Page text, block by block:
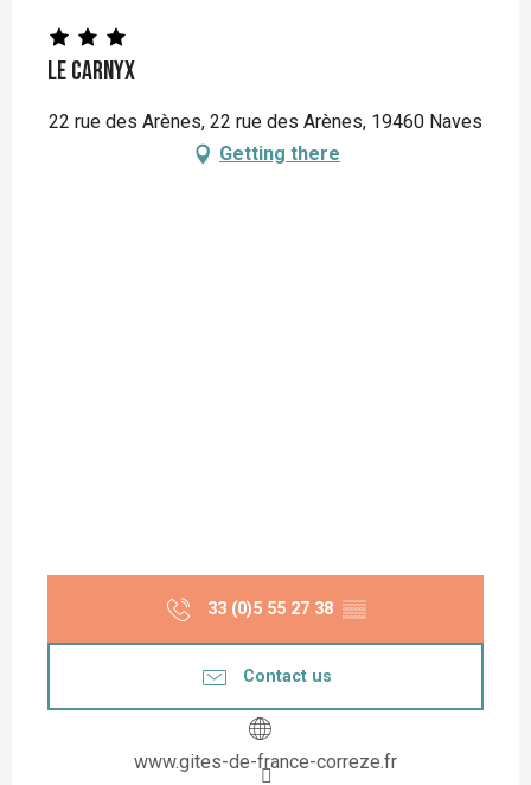
Le Carnyx
22 rue des Arènes, 22 rue des Arènes, 19460 Naves
Getting there
33 (0)5 55 27 38 ▒▒
Contact us
www.gites-de-france-correze.fr